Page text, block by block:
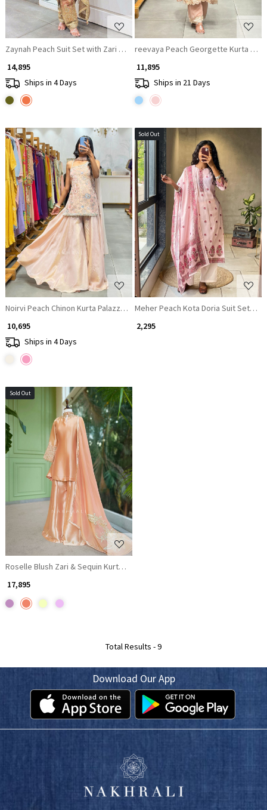
Zaynah Peach Suit Set with Zari Sequin Work
₹ 14,895
Ships in 4 Days
reevaya Peach Georgette Kurta Set
₹ 11,895
Ships in 21 Days
Loading...
Noirvi Peach Chinon Kurta Palazzo Set with Cut Dana Sequin Work
₹ 10,695
Ships in 4 Days
Sold Out
Loading...
Meher Peach Kota Doria Suit Set
₹ 2,295
Sold Out
Loading...
Roselle Blush Zari & Sequin Kurta Palazzo Set
₹ 17,895
Total Results -9
Download Our App